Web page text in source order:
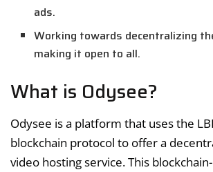
ads.
Working towards decentralizing
making it open to all.
What is Odysee?
Odysee is a platform that uses the
blockchain protocol to offer a
video hosting service. This